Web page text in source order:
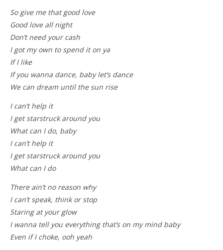
So give me that good love
Good love all night
Don’t need your cash
I got my own to spend it on ya
If I like
If you wanna dance, baby let’s dance
We can dream until the sun rise
I can’t help it
I get starstruck around you
What can I do, baby
I can’t help it
I get starstruck around you
What can I do
There ain’t no reason why
I can’t speak, think or stop
Staring at your glow
I wanna tell you everything that’s on my mind baby
Even if I choke, ooh yeah